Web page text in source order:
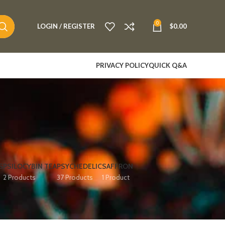
LOGIN / REGISTER 0 $0.00
PRIVACY POLICYQUICK Q&A
PSILOCYBIN TEA
2 Products
PSYCHEDELIC
37 Products
SAFFRON
1 Product